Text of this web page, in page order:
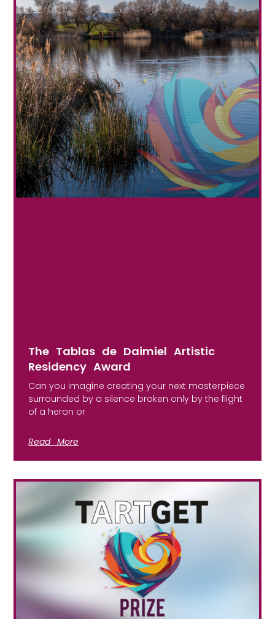
The Tablas de Daimiel Artistic
Residency Award
Can you imagine creating your next masterpiece
surrounded by a silence broken only by the flight
of a heron or
Read More